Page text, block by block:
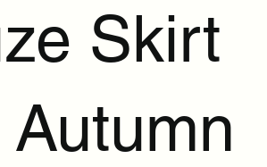
Skirt